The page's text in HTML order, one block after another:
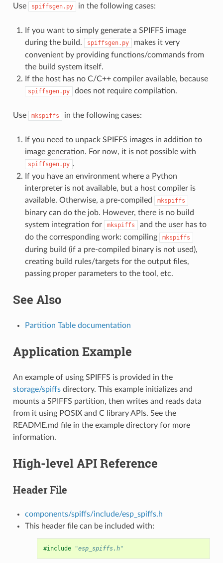
Use spiffsgen.py in the following cases:
If you want to simply generate a SPIFFS image
during the build.
spiffsgen.py
makes it very
convenient by providing functions/commands from
the build system itself.
If the host has no C/C++ compiler available, because
spiffsgen.py does not require compilation.
Use mkspiffs in the following cases:
If you need to unpack SPIFFS images in addition to
image generation. For now, it is not possible with
spiffsgen.py .
If you have an environment where a Python
interpreter is not available, but a host compiler is
available. Otherwise, a pre-compiled
mkspiffs
binary can do the job. However, there is no build
system integration for
mkspiffs
and the user has to
do the corresponding work: compiling
mkspiffs
during build (if a pre-compiled binary is not used),
creating build rules/targets for the output files,
passing proper parameters to the tool, etc.
See Also
Partition Table documentation
Application Example
An example of using SPIFFS is provided in the
storage/spiffsdirectory. This example initializes and
mounts a SPIFFS partition, then writes and reads data
from it using POSIX and C library APIs. See the
README.md file in the example directory for more
information.
High-level API Reference
Header File
components/spiffs/include/esp_spiffs.h
This header file can be included with:
#include "esp_spiffs.h"